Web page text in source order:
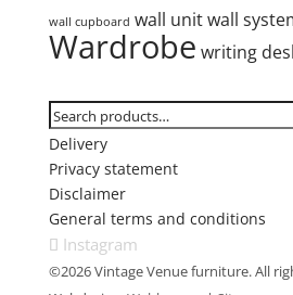
wall cupboard wall unitwall
Wardrobe writing
Search
for:
Delivery
Privacy statement
Disclaimer
General terms and conditions
Instagram
©2026 Vintage Venue furniture. All